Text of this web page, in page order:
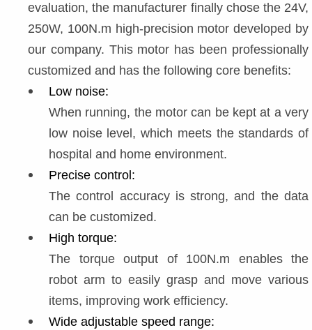
evaluation, the manufacturer finally chose the 24V,
250W, 100N.m high-precision motor developed by
our company. This motor has been professionally
customized and has the following core benefits:
Low noise:
When running, the motor can be kept at a very
low noise level, which meets the standards of
hospital and home environment.
Precise control:
The control accuracy is strong, and the data
can be customized.
High torque:
The torque output of 100N.m enables the
robot arm to easily grasp and move various
items, improving work efficiency.
Wide adjustable speed range: